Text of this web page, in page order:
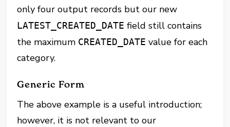
only four output records but our new
LATEST_CREATED_DATE field still contains
the maximum CREATED_DATE value for each
category.
Generic Form
The above example is a useful introduction;
however, it is not relevant to our